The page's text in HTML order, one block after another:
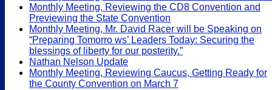
Monthly Meeting, Reviewing the CD8 Convention and
Previewing the State Convention
Monthly Meeting, Mr. David Racer will be Speaking on
“Preparing Tomorro ws’ Leaders Today: Securing the
blessings of liberty for our posterity.”
Nathan Nelson Update
Monthly Meeting, Reviewing Caucus, Getting Ready for
the County Convention on March 7